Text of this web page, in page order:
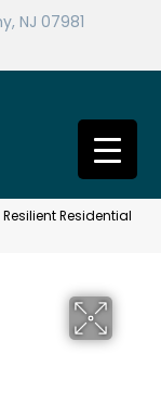
NJ 07981
Resilient Residential